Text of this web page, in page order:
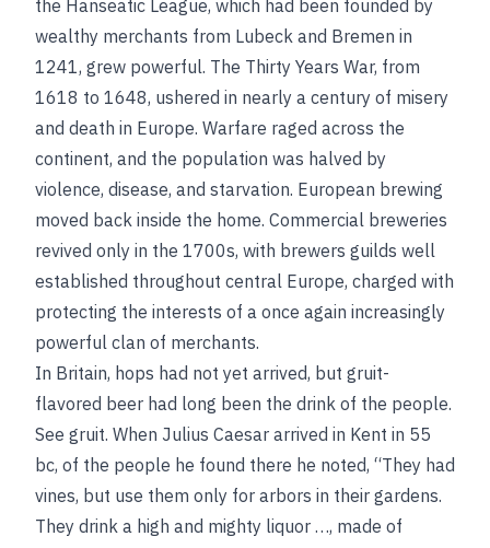
the Hanseatic League, which had been founded by
wealthy merchants from Lubeck and Bremen in
1241, grew powerful. The Thirty Years War, from
1618 to 1648, ushered in nearly a century of misery
and death in Europe. Warfare raged across the
continent, and the population was halved by
violence, disease, and starvation. European brewing
moved back inside the home. Commercial breweries
revived only in the 1700s, with brewers guilds well
established throughout central Europe, charged with
protecting the interests of a once again increasingly
powerful clan of merchants.
In Britain, hops had not yet arrived, but gruit-
flavored beer had long been the drink of the people.
See gruit. When Julius Caesar arrived in Kent in 55
bc, of the people he found there he noted, “They had
vines, but use them only for arbors in their gardens.
They drink a high and mighty liquor …, made of